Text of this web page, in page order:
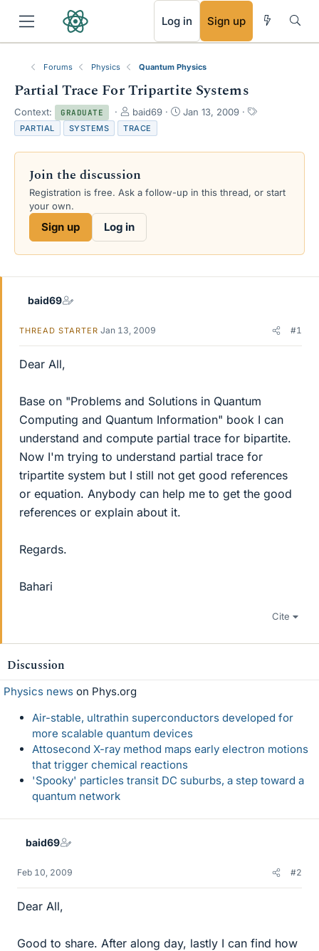
Log in Sign up
Forums Physics Quantum Physics
Partial Trace For Tripartite Systems
Context: GRADUATE
T
h
r
e
d
s
r
baid69
S
r
a
Jan 13, 2009
T
s
PARTIAL SYSTEMS TRACE
Join the discussion
Registration is free. Ask a follow-up in this thread, or start
your own.
Sign up Log in
baid69
THREAD STARTER Jan 13, 2009 #1
Dear All,
Base on "Problems and Solutions in Quantum
Computing and Quantum Information" book I can
understand and compute partial trace for bipartite.
Now I'm trying to understand partial trace for
tripartite system but I still not get good references
or equation. Anybody can help me to get the good
references or explain about it.
Regards.
Bahari
Cite
Discussion
Physics news on Phys.org
Air-stable, ultrathin superconductors developed for
more scalable quantum devices
Attosecond X-ray method maps early electron motions
that trigger chemical reactions
'Spooky' particles transit DC suburbs, a step toward a
quantum network
baid69
Feb 10, 2009 #2
Dear All,
Good to share. After along day, lastly I can find how
RSS